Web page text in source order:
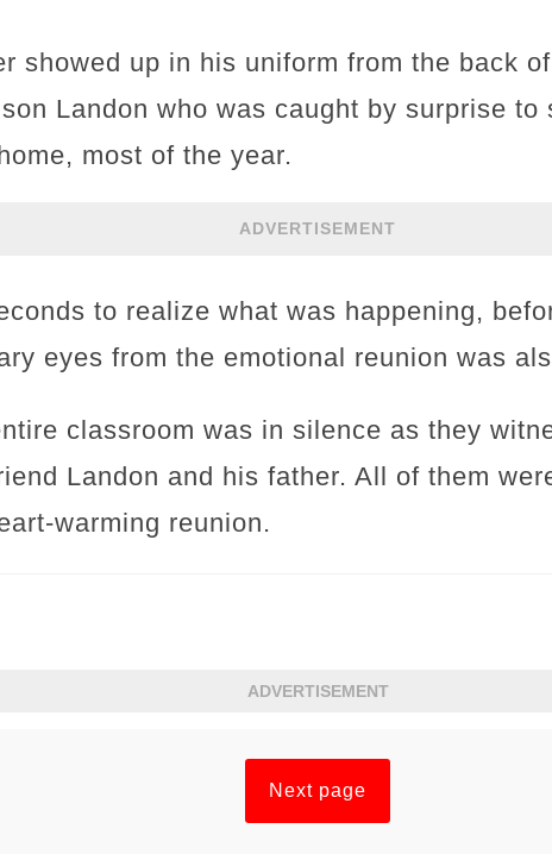
showed up in his uniform from the back
Landon who was caught by surprise to
most of the year.
ADVERTISEMENT
to realize what was happening,
eyes from the emotional reunion was
classroom was in silence as they
Landon and his father. All of them
warming reunion.
ADVERTISEMENT
Next page